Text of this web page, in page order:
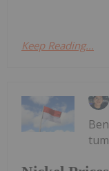
Keep Reading...